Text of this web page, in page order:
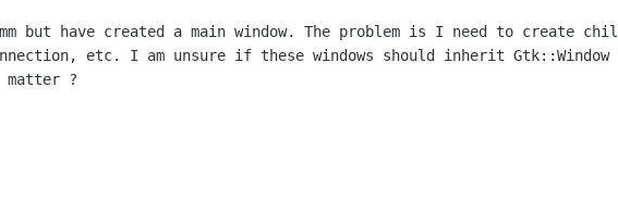
but have created a main window. The problem is I need to create
etc. I am unsure if these windows should inherit
matter ?